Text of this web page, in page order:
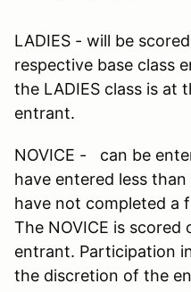
LADIES - will be
respective base class
the LADIES class is at
entrant.
NOVICE - can be
have entered less
have not completed a
The NOVICE is scored
entrant. Participation
the discretion of the